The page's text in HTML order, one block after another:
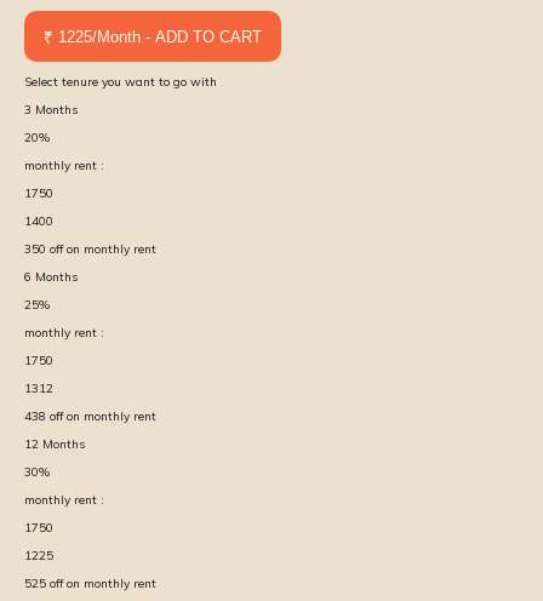
₹ 1225/Month - ADD TO CART
Select tenure you want to go with
3 Months
20%
monthly rent :
1750
1400
350 off on monthly rent
6 Months
25%
monthly rent :
1750
1312
438 off on monthly rent
12 Months
30%
monthly rent :
1750
1225
525 off on monthly rent